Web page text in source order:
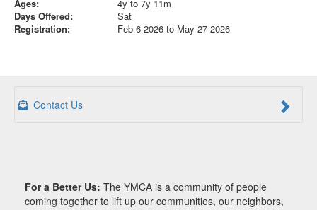
Ages:
4y to 7y 11m
Days Offered:
Sat
Registration:
Feb 6 2026 to May 27 2026
Contact Us
For a Better Us: The YMCA is a community of people
coming together to lift up our communities, our neighbors,